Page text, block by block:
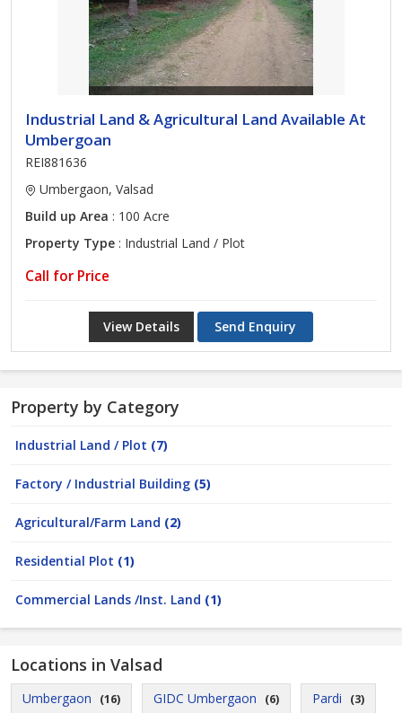
Industrial Land & Agricultural Land Available At
Umbergoan
REI881636
Umbergaon, Valsad
Build up Area : 100 Acre
Property Type : Industrial Land / Plot
Call for Price
View Details Send Enquiry
Property by Category
Industrial Land / Plot (7)
Factory / Industrial Building (5)
Agricultural/Farm Land (2)
Residential Plot (1)
Commercial Lands /Inst. Land (1)
Locations in Valsad
Umbergaon (16) GIDC Umbergaon (6) Pardi (3)